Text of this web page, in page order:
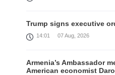
Trump signs executive
14:01 07 Aug, 2026
Armenia’s Ambassador
American economist